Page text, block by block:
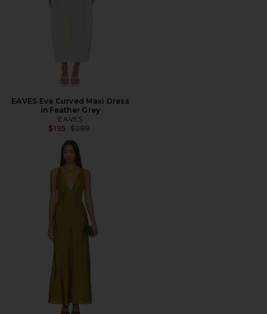
EAVES Eva Curved Maxi Dress
in Feather Grey
EAVES
$195 Previous price:
$299